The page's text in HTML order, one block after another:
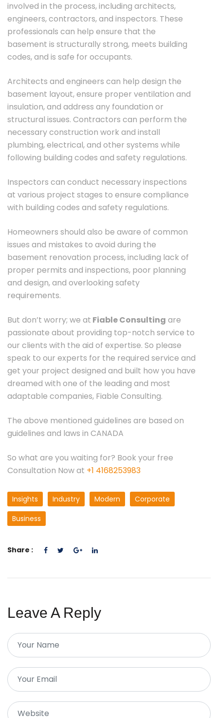
involved in the process, including architects,
engineers, contractors, and inspectors. These
professionals can help ensure that the
basement is structurally strong, meets building
codes, and is safe for occupants.
Architects and engineers can help design the
basement layout, ensure proper ventilation and
insulation, and address any foundation or
structural issues. Contractors can perform the
necessary construction work and install
plumbing, electrical, and other systems while
following building codes and safety regulations.
Inspectors can conduct necessary inspections
at various project stages to ensure compliance
with building codes and safety regulations.
Homeowners should also be aware of common
issues and mistakes to avoid during the
basement renovation process, including lack of
proper permits and inspections, poor planning
and design, and overlooking safety
requirements.
But don’t worry; we at Fiable Consulting are
passionate about providing top-notch service to
our clients with the aid of expertise. So please
speak to our experts for the required service and
get your project designed and built how you have
dreamed with one of the leading and most
adaptable companies, Fiable Consulting.
The above mentioned guidelines are based on
guidelines and laws in CANADA
So what are you waiting for? Book your free
Consultation Now at +1 4168253983
Insights Industry Modern
Corporate
Business
Share :
Leave A Reply